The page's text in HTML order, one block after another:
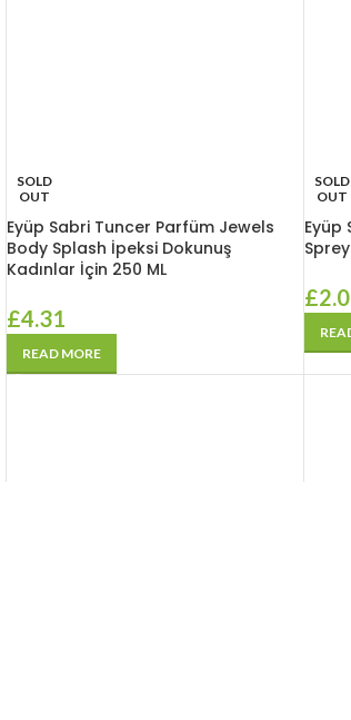
SOLD
OUT
Eyüp Sabri Tuncer Parfüm Jewels
Body Splash İpeksi Dokunuş
Kadınlar İçin 250 ML
£4.31
READ MORE
SOLD
OUT
Eyüp
£